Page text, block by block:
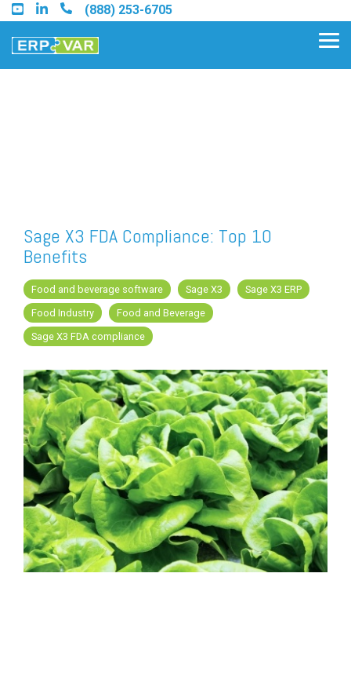
Skip
to
the
main
(888) 253-6705
Find a Sage Intacct Partner
Find a SAP Business One
Partner
Sage X3 FDA Compliance: Top 10
Benefits
Food and beverage software Sage X3
Sage X3 ERP
Food Industry
Food and Beverage
Sage X3 FDA compliance